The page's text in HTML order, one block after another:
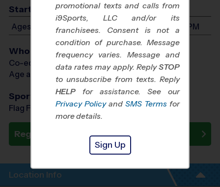
Start Time
Ages 3-6: Will start between 8:00 AM and 3:00 PM
Who Plays
Co-ed Ages 3 - 6
Age as of 02/14/2027
Sports Offered
Flag Football, Soccer, Baseball
Register Now
Location Info
promotional texts and calls from
i9Sports, LLC and/or its
franchisees. Consent is not a
condition of purchase. Message
frequency varies. Message and
data rates may apply. ReplySTOP
to unsubscribe from texts. Reply
HELP for assistance. See our
Privacy Policy and SMS Terms for
more details.
Sign Up